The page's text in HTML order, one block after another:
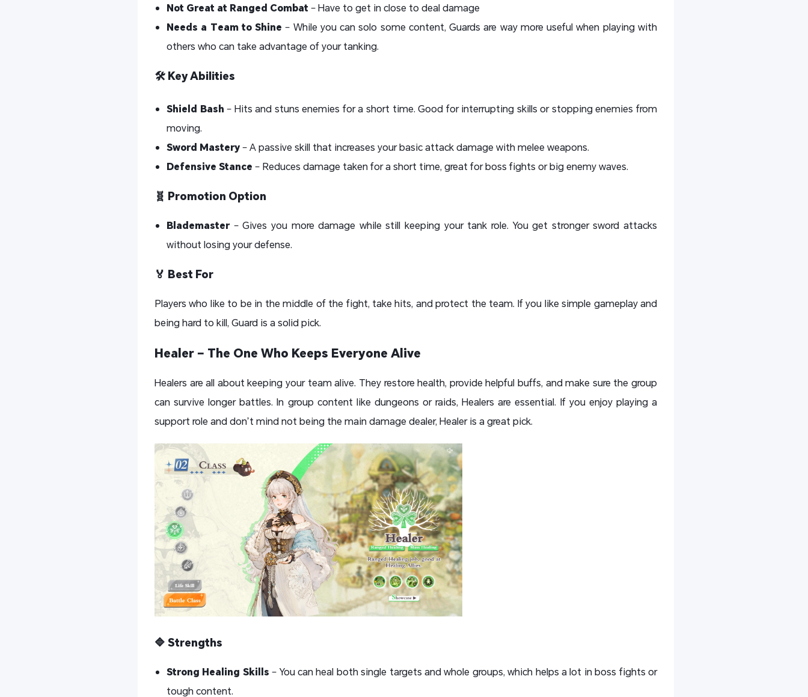
Not Great at Ranged Combat – Have to get in close to deal damage
Needs a Team to Shine – While you can solo some content, Guards are way more useful when playing with
others who can take advantage of your tanking.
🛠️ Key Abilities
Shield Bash – Hits and stuns enemies for a short time. Good for interrupting skills or stopping enemies from
moving.
Sword Mastery– A passive skill that increases your basic attack damage with melee weapons.
Defensive Stance – Reduces damage taken for a short time, great for boss fights or big enemy waves.
🧬 Promotion Option
Blademaster– Gives you more damage while still keeping your tank role. You get stronger sword attacks
without losing your defense.
🏅 Best For
Players who like to be in the middle of the fight, take hits, and protect the team. If you like simple gameplay and
being hard to kill, Guard is a solid pick.
Healer – The One Who Keeps Everyone Alive
Healers are all about keeping your team alive. They restore health, provide helpful buffs, and make sure the group
can survive longer battles. In group content like dungeons or raids, Healers are essential. If you enjoy playing a
support role and don’t mind not being the main damage dealer, Healer is a great pick.
🔷 Strengths
Strong Healing Skills – You can heal both single targets and whole groups, which helps a lot in boss fights or
tough content.